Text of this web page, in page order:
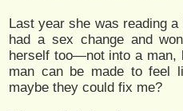
Last year she was reading
had a sex change and
herself too—not into a man,
man can be made to feel
maybe they could fix me?